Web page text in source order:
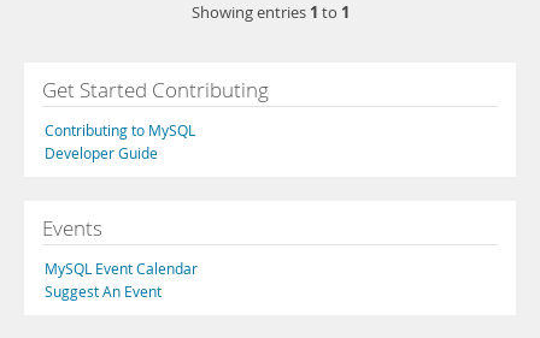
Showing entries 1 to 1
Get Started Contributing
Contributing to MySQL
Developer Guide
Events
MySQL Event Calendar
Suggest An Event